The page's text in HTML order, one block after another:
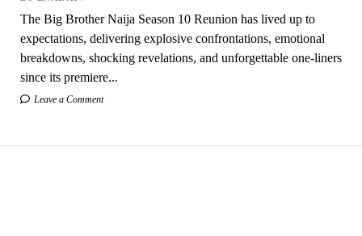
The Big Brother Naija Season 10 Reunion has lived up to
expectations, delivering explosive confrontations, emotional
breakdowns, shocking revelations, and unforgettable one-liners
since its premiere...
Leave a Comment